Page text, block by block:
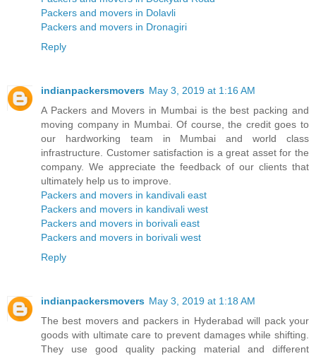
Packers and movers in Dolavli
Packers and movers in Dronagiri
Reply
indianpackersmovers May 3, 2019 at 1:16 AM
A Packers and Movers in Mumbai is the best packing and
moving company in Mumbai. Of course, the credit goes to
our hardworking team in Mumbai and world class
infrastructure. Customer satisfaction is a great asset for the
company. We appreciate the feedback of our clients that
ultimately help us to improve.
Packers and movers in kandivali east
Packers and movers in kandivali west
Packers and movers in borivali east
Packers and movers in borivali west
Reply
indianpackersmovers May 3, 2019 at 1:18 AM
The best movers and packers in Hyderabad will pack your
goods with ultimate care to prevent damages while shifting.
They use good quality packing material and different